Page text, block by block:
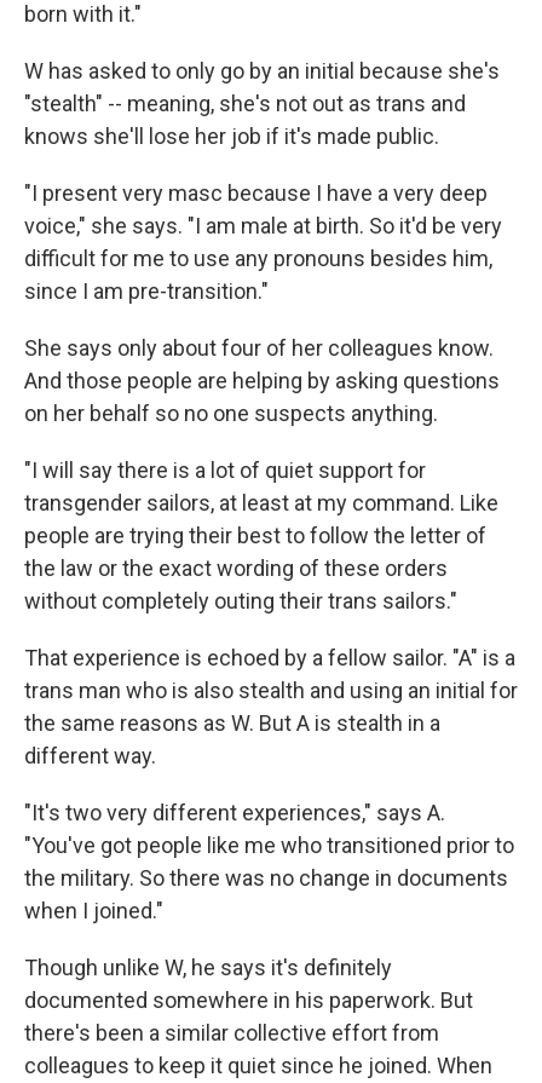
born with it."
W has asked to only go by an initial because she's
"stealth" -- meaning, she's not out as trans and
knows she'll lose her job if it's made public.
"I present very masc because I have a very deep
voice," she says. "I am male at birth. So it'd be very
difficult for me to use any pronouns besides him,
since I am pre-transition."
She says only about four of her colleagues know.
And those people are helping by asking questions
on her behalf so no one suspects anything.
"I will say there is a lot of quiet support for
transgender sailors, at least at my command. Like
people are trying their best to follow the letter of
the law or the exact wording of these orders
without completely outing their trans sailors."
That experience is echoed by a fellow sailor. "A" is a
trans man who is also stealth and using an initial for
the same reasons as W. But A is stealth in a
different way.
"It's two very different experiences," says A.
"You've got people like me who transitioned prior to
the military. So there was no change in documents
when I joined."
Though unlike W, he says it's definitely
documented somewhere in his paperwork. But
there's been a similar collective effort from
colleagues to keep it quiet since he joined. When